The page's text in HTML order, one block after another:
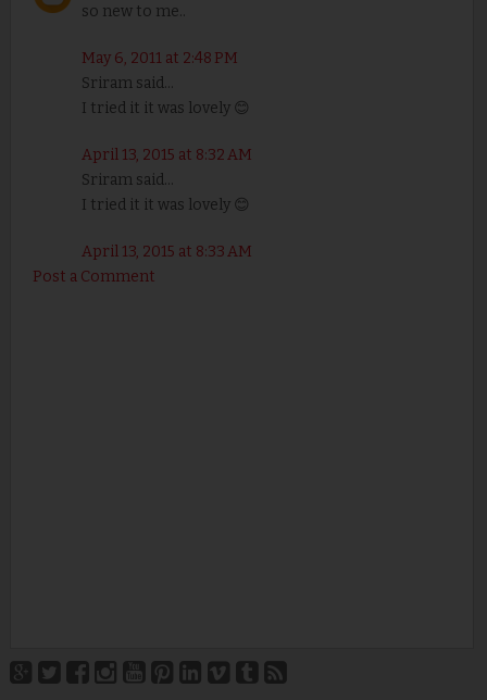
so new to me..
May 6, 2011 at 2:48 PM
Sriram said...
I tried it it was lovely 😊
April 13, 2015 at 8:32 AM
Sriram said...
I tried it it was lovely 😊
April 13, 2015 at 8:33 AM
Post a Comment